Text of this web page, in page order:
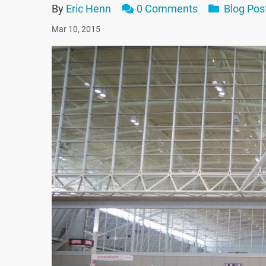
By Eric Henn 0 Comments Blog
Mar 10, 2015